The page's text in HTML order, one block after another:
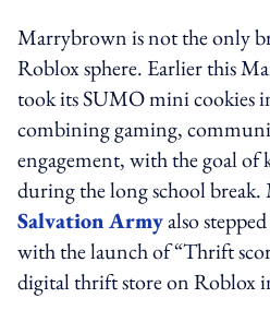
Marrybrown is not the only
Roblox sphere. Earlier this
took its SUMO mini cookies
combining gaming,
engagement, with the goal of
during the long school break.
Salvation Armyalso
with the launch of “Thrift
digital thrift store on Roblox